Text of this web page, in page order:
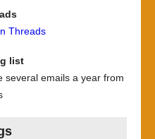
Threads
list
several emails a year from